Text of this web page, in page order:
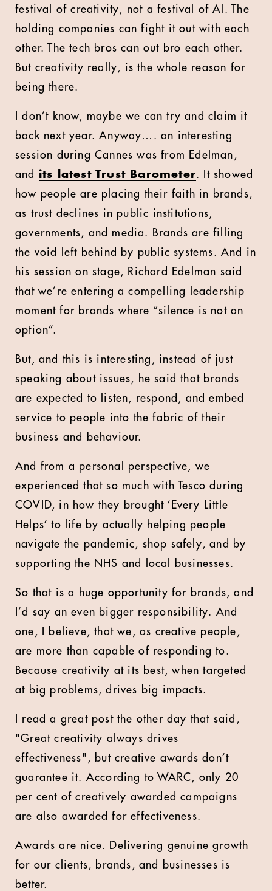
festival of creativity, not a festival of AI. The
holding companies can fight it out with each
other. The tech bros can out bro each other.
But creativity really, is the whole reason for
being there.
I don’t know, maybe we can try and claim it
back next year. Anyway…. an interesting
session during Cannes was from Edelman,
and its latest Trust Barometer. It showed
how people are placing their faith in brands,
as trust declines in public institutions,
governments, and media. Brands are filling
the void left behind by public systems. And in
his session on stage, Richard Edelman said
that we’re entering a compelling leadership
moment for brands where “silence is not an
option”.
But, and this is interesting, instead of just
speaking about issues, he said that brands
are expected to listen, respond, and embed
service to people into the fabric of their
business and behaviour.
And from a personal perspective, we
experienced that so much with Tesco during
COVID, in how they brought ‘Every Little
Helps’ to life by actually helping people
navigate the pandemic, shop safely, and by
supporting the NHS and local businesses.
So that is a huge opportunity for brands, and
I’d say an even bigger responsibility. And
one, I believe, that we, as creative people,
are more than capable of responding to.
Because creativity at its best, when targeted
at big problems, drives big impacts.
I read a great post the other day that said,
"Great creativity always drives
effectiveness", but creative awards don’t
guarantee it. According to WARC, only 20
per cent of creatively awarded campaigns
are also awarded for effectiveness.
Awards are nice. Delivering genuine growth
for our clients, brands, and businesses is
better.